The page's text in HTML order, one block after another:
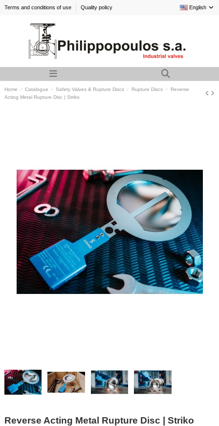
Terms and conditions of use Quality policy English
Home Catalogue Safety Valves & Rupture Discs Rupture Discs
Reverse
Acting Metal Rupture Disc | Striko
Reverse Acting Metal Rupture Disc | Striko